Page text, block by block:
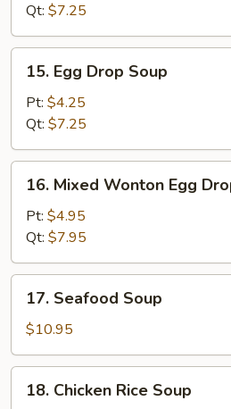
Qt: $7.25
Egg
Drop
Soup
15. Egg Drop Soup
Pt: $4.25
Qt: $7.25
Mixed
Wonton
Egg
Drop
Soup
16. Mixed Wonton Egg
Pt: $4.95
Qt: $7.95
Seafood
Soup
17. Seafood Soup
$10.95
Chicken
18. Chicken Rice Soup